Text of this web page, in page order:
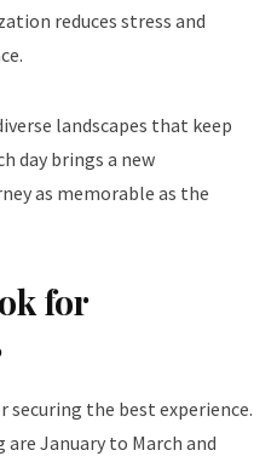
reduces stress and
landscapes that keep
day brings a new
as memorable as the
for
securing the best experience.
January to March and